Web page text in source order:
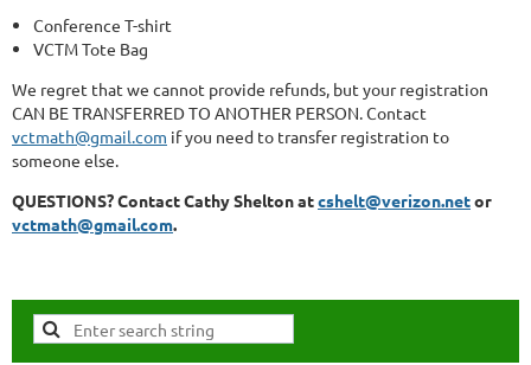
Conference T-shirt
VCTM Tote Bag
We regret that we cannot provide refunds, but your registration
CAN BE TRANSFERRED TO ANOTHER PERSON. Contact
vctmath@gmail.com if you need to transfer registration to
someone else.
QUESTIONS? Contact Cathy Shelton atcshelt@verizon.netor
vctmath@gmail.com.